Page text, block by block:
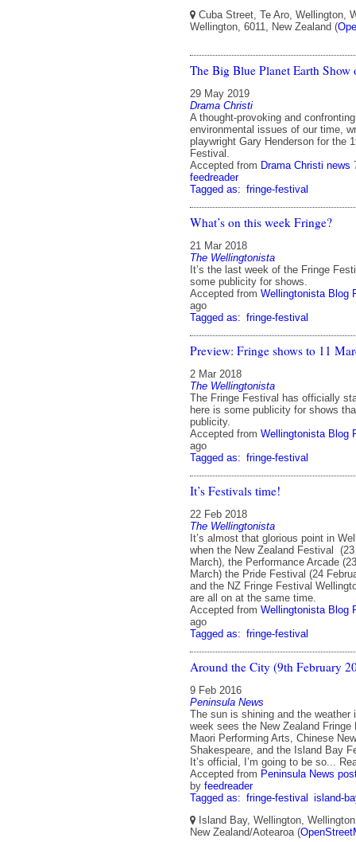
Cuba Street, Te Aro, Wellington,
Wellington, 6011, New Zealand (
The Big Blue Planet Earth Show
29 May 2019
Drama Christi
A thought-provoking and
environmental issues of our time,
playwright Gary Henderson for the
Festival.
Accepted from Drama Christi news
feedreader
Tagged as: fringe-festival
What’s on this week Fringe?
21 Mar 2018
The Wellingtonista
It’s the last week of the Fringe
some publicity for shows.
Accepted from Wellingtonista Blog
ago
Tagged as: fringe-festival
Preview: Fringe shows to 11
2 Mar 2018
The Wellingtonista
The Fringe Festival has officially
here is some publicity for shows
publicity.
Accepted from Wellingtonista Blog
ago
Tagged as: fringe-festival
It’s Festivals time!
22 Feb 2018
The Wellingtonista
It’s almost that glorious point in
when the New Zealand Festival
March), the Performance Arcade
March) the Pride Festival (24
and the NZ Fringe Festival
are all on at the same time.
Accepted from Wellingtonista Blog
ago
Tagged as: fringe-festival
Around the City (9th February
9 Feb 2016
Peninsula News
The sun is shining and the weather
week sees the New Zealand Fringe
Maori Performing Arts, Chinese
Shakespeare, and the Island Bay
It’s official, I’m going to be so...
Accepted from Peninsula News
by feedreader
Tagged as: fringe-festival
island-
Island Bay, Wellington,
New Zealand/Aotearoa (